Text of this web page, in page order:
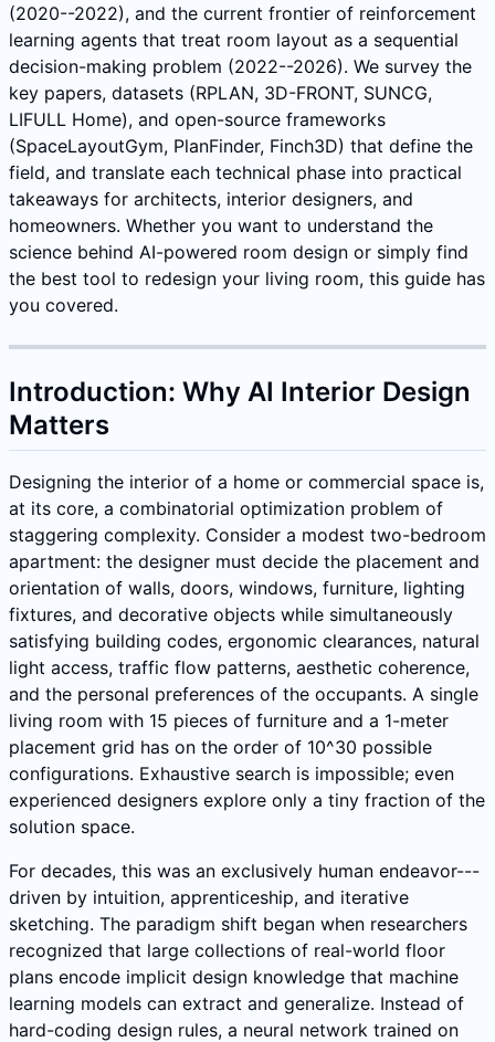
(2020--2022), and the current frontier of reinforcement
learning agents that treat room layout as a sequential
decision-making problem (2022--2026). We survey the
key papers, datasets (RPLAN, 3D-FRONT, SUNCG,
LIFULL Home), and open-source frameworks
(SpaceLayoutGym, PlanFinder, Finch3D) that define the
field, and translate each technical phase into practical
takeaways for architects, interior designers, and
homeowners. Whether you want to understand the
science behind AI-powered room design or simply find
the best tool to redesign your living room, this guide has
you covered.
Introduction: Why AI Interior Design
Matters
Designing the interior of a home or commercial space is,
at its core, a combinatorial optimization problem of
staggering complexity. Consider a modest two-bedroom
apartment: the designer must decide the placement and
orientation of walls, doors, windows, furniture, lighting
fixtures, and decorative objects while simultaneously
satisfying building codes, ergonomic clearances, natural
light access, traffic flow patterns, aesthetic coherence,
and the personal preferences of the occupants. A single
living room with 15 pieces of furniture and a 1-meter
placement grid has on the order of 10^30 possible
configurations. Exhaustive search is impossible; even
experienced designers explore only a tiny fraction of the
solution space.
For decades, this was an exclusively human endeavor---
driven by intuition, apprenticeship, and iterative
sketching. The paradigm shift began when researchers
recognized that large collections of real-world floor
plans encode implicit design knowledge that machine
learning models can extract and generalize. Instead of
hard-coding design rules, a neural network trained on